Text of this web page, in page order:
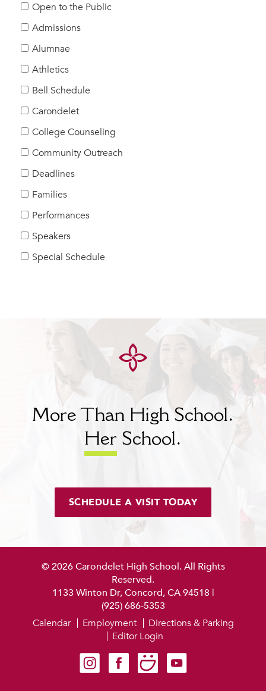
Cougar Athletics
Support & Wellness
History & Traditions
HER FUTURE
College Counseling
Roadmap to College
Alumnae Stories
Help Build Her Future
MY CARONDELET
Families
Faculty & Staff
Campus Resources
Open to the Public
Admissions
Alumnae
Athletics
Bell Schedule
Carondelet
College Counseling
Community Outreach
Deadlines
Families
Performances
Speakers
Special Schedule
More Than High School.
Her School.
SCHEDULE A VISIT TODAY
© 2026 Carondelet High School. All Rights
Reserved.
1133 Winton Dr, Concord, CA 94518 |
(925) 686-5353
Carondelet on Instagram
Carondelet on Facebook
Carondelet on SmugMug
Carondelet on YouTube
Calendar Employment
Directions & Parking
Editor Login